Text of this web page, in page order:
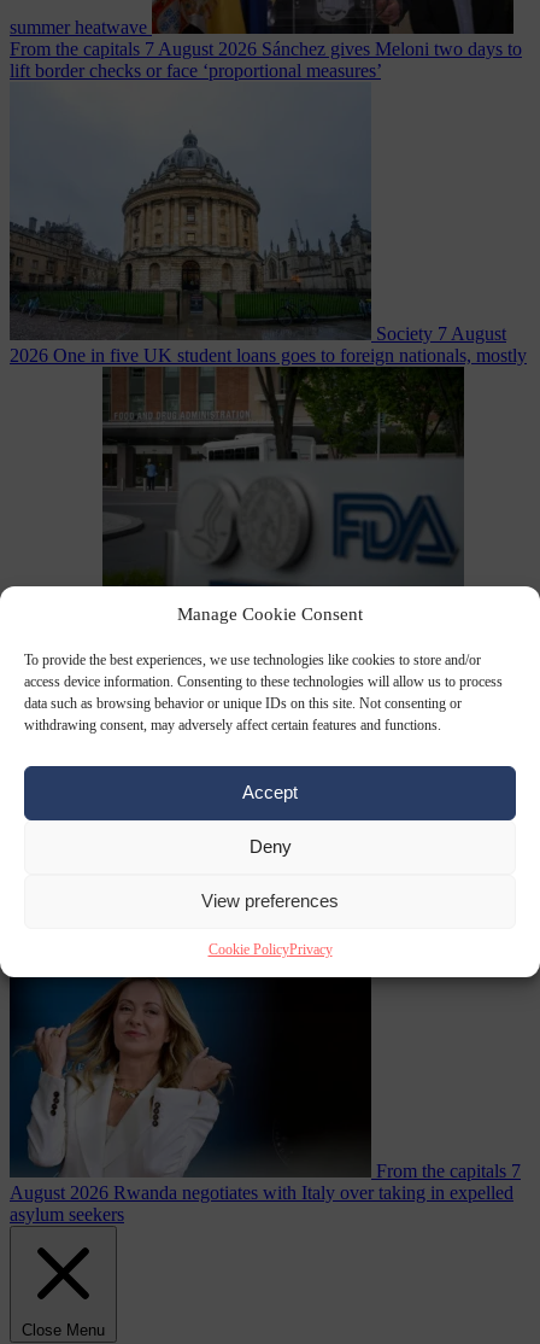
Manage Cookie Consent
To provide the best experiences, we use technologies like cookies to store and/or
access device information. Consenting to these technologies will allow us to process
data such as browsing behavior or unique IDs on this site. Not consenting or
withdrawing consent, may adversely affect certain features and functions.
Accept
Deny
View preferences
Cookie PolicyPrivacy
summer heatwave
From the capitals 7 August 2026 Sánchez gives Meloni two days to
lift border checks or face ‘proportional measures’
Society 7 August
2026 One in five UK student loans goes to foreign nationals, mostly
7 August 2026 FDA approves Moderna mRNA flu
More than 1,000 German lawyers back call for AfD
From the capitals 7
August 2026 Rwanda negotiates with Italy over taking in expelled
asylum seekers
Close Menu